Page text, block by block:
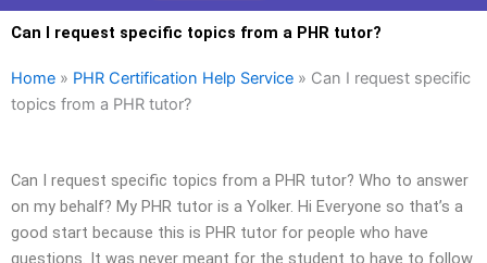
Can I request specific topics from a PHR tutor?
Home » PHR Certification Help Service » Can I request specific
topics from a PHR tutor?
Can I request specific topics from a PHR tutor? Who to answer
on my behalf? My PHR tutor is a Yolker. Hi Everyone so that’s a
good start because this is PHR tutor for people who have
questions. It was never meant for the student to have to follow